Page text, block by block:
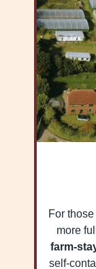
For
more
farm-
self-